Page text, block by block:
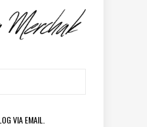
VIA EMAIL.